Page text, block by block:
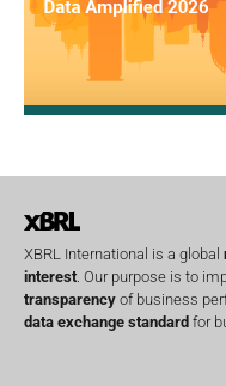
XBRL International is a global
interest. Our purpose is to
transparency of business
data exchange standard for